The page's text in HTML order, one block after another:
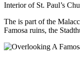
Interior of St. Paul’s
The is part of the
Famosa ruins, the